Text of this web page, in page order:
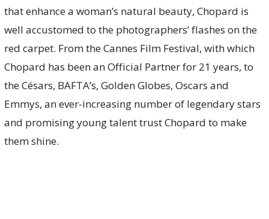
that enhance a woman’s natural beauty, Chopard is
well accustomed to the photographers’ flashes on the
red carpet. From the Cannes Film Festival, with which
Chopard has been an Official Partner for 21 years, to
the Césars, BAFTA’s, Golden Globes, Oscars and
Emmys, an ever-increasing number of legendary stars
and promising young talent trust Chopard to make
them shine.